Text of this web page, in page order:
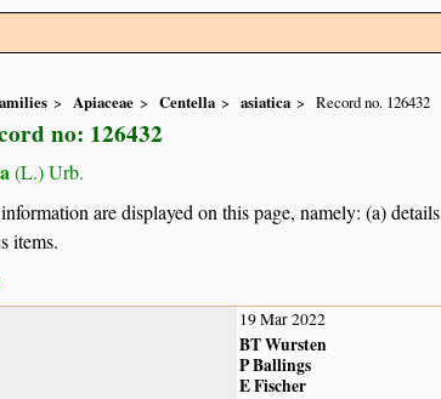
Apiaceae Centella asiatica Record no. 126432
no: 126432
(L.) Urb.
are displayed on this page, namely: (a)
items.
19 Mar 2022
BT Wursten
P Ballings
E Fischer